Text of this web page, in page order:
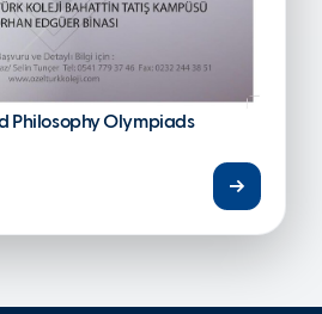
Philosophy Olympiads